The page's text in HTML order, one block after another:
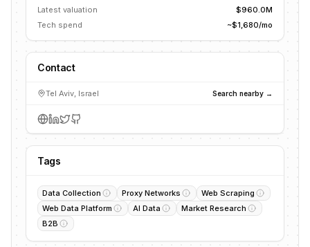
Latest valuation
$960.0M
Tech spend
~$1,680/mo
Contact
Tel Aviv, Israel Search nearby →
Tags
Data Collection Proxy Networks
Web Scraping
Web Data Platform
AI Data
Market Research
B2B